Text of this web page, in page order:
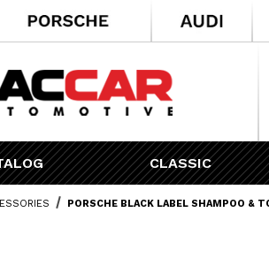
content
CLASSIC
PORSCHE BLACK LABEL SHAMPOO &